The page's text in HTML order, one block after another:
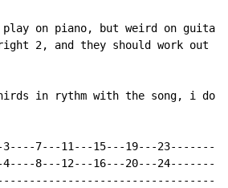
on piano, but weird on
2, and they should work out
in rythm with the song, i
7---11---15---19---
8---12---16---20---